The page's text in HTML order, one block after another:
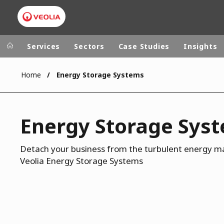
Veolia Group
CAMPUS
FOUNDATION
INSTITUTE
ASIA
AUSTRALIA
Services Sectors Case Studies Insights
Home Energy Storage Systems
Energy Storage
Detach your business from the turbulent energy
Veolia Energy Storage Systems